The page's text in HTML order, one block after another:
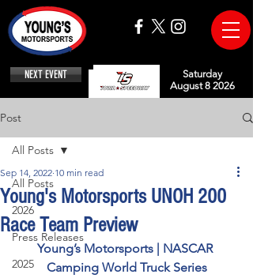
NEXT EVENT
Saturday
August 8 2026
Post
All Posts
2026
Press Releases
2025
All Posts
Young's Motorsports UNOH 200
Race Team Preview
Sep 14, 2022 10 min read
Young’s Motorsports | NASCAR
Camping World Truck Series